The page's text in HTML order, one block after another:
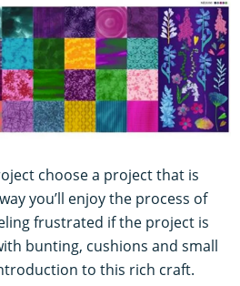
choose a project that is
you’ll enjoy the process of
frustrated if the project is
bunting, cushions and small
to this rich craft.